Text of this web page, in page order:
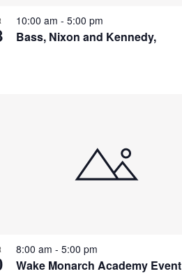
Bass, Nixon and Kennedy,
10:00 am - 5:00 pm
Wake Monarch Academy Event
8:00 am - 5:00 pm